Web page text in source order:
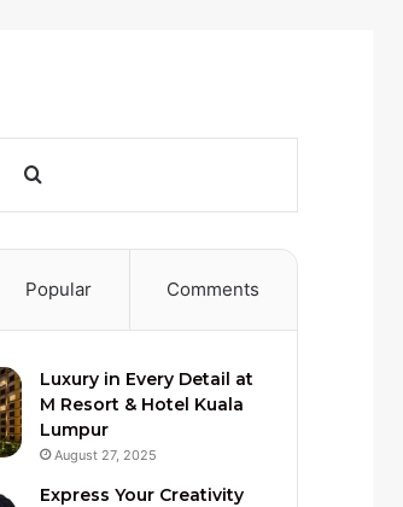
for
Popular Comments
Luxury in Every Detail at
M Resort & Hotel Kuala
Lumpur
August 27, 2025
Express Your Creativity